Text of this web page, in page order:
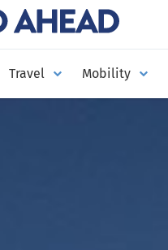
Travel Mobility